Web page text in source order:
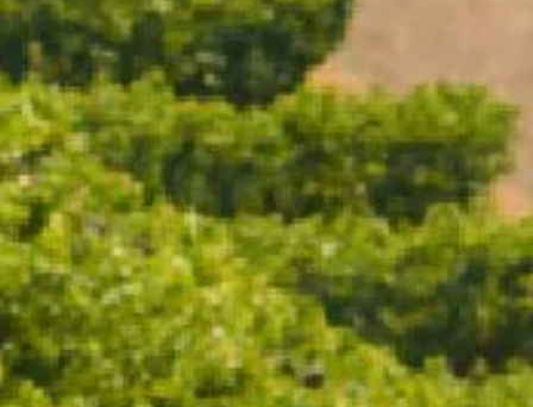
ICE BUCKET LARGE
$110.00/ Each
ADD TO CART
Drinks on the deck never looked so stylish. Custom
Chandon ice buckets are the perfect addition to your
table this party season.